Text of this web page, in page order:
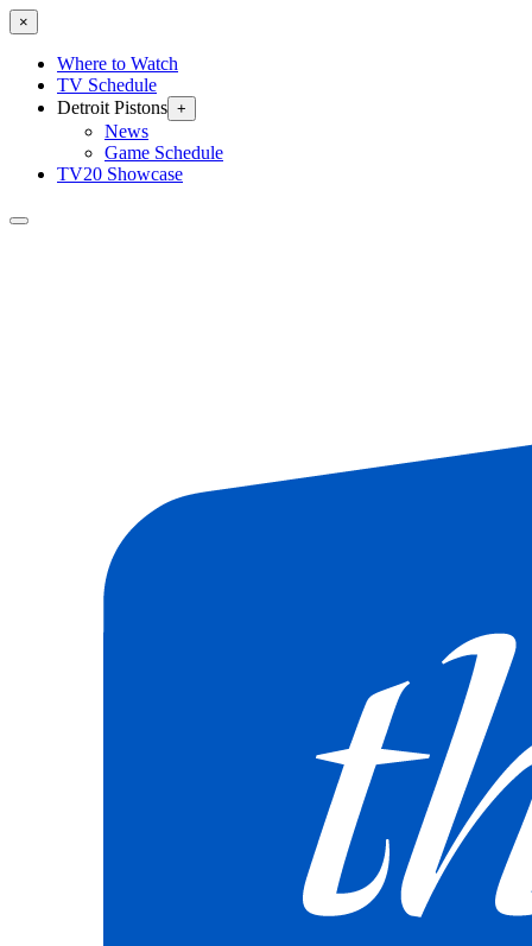
×
Where to Watch
TV Schedule
Detroit Pistons +
News
Game Schedule
TV20 Showcase